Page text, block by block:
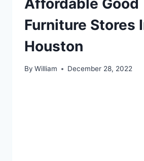
Furniture Stores
Houston
By William December 28, 2022